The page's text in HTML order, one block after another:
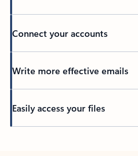
Connect your accounts
Write more effective emails
Easily access your files